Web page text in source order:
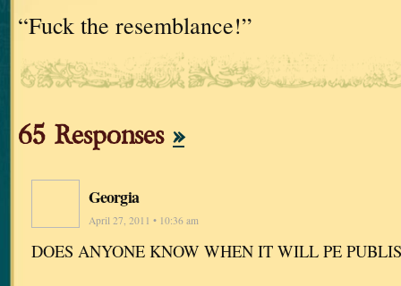
“Fuck the resemblance!”
65 Responses »
Georgia
April 27, 2011 • 10:36 am
DOES ANYONE KNOW WHEN IT WILL PE